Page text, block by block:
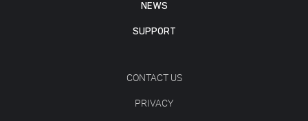
NEWS
SUPPORT
CONTACT US
PRIVACY